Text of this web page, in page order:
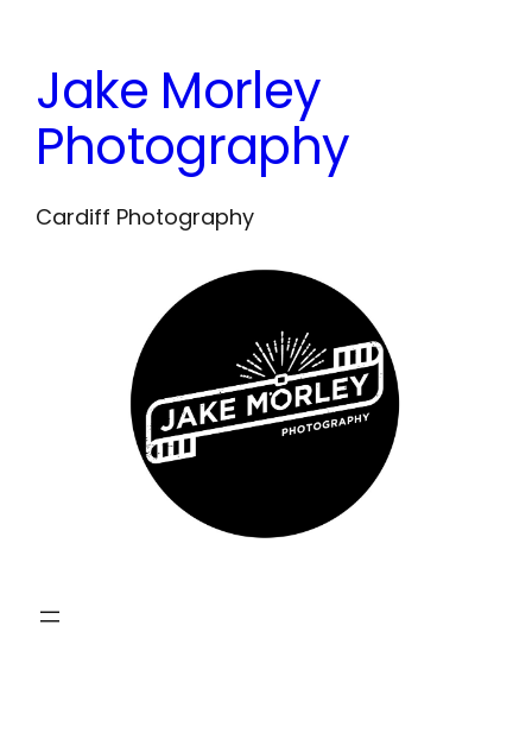
content
Jake Morley
Photography
Cardiff Photography